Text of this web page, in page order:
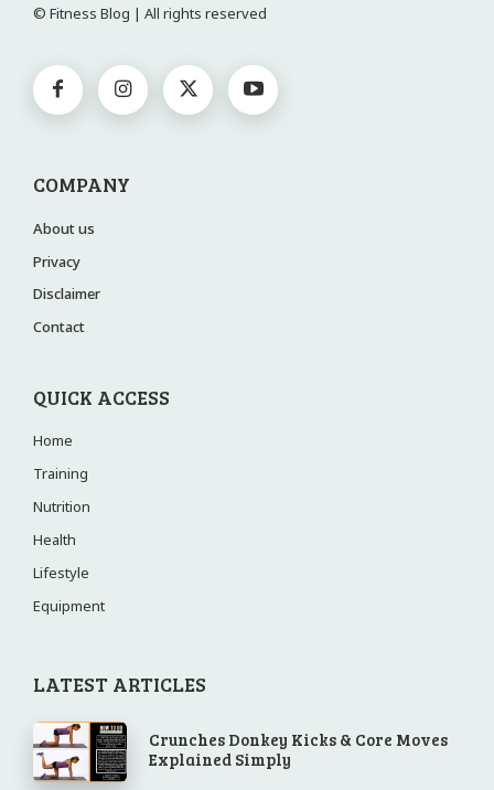
© Fitness Blog | All rights reserved
COMPANY
About us
Privacy
Disclaimer
Contact
QUICK ACCESS
Home
Training
Nutrition
Health
Lifestyle
Equipment
LATEST ARTICLES
Crunches Donkey Kicks & Core Moves
Explained Simply